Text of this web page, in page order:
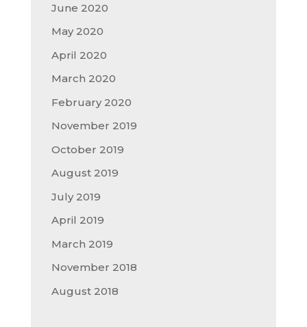
June 2020
May 2020
April 2020
March 2020
February 2020
November 2019
October 2019
August 2019
July 2019
April 2019
March 2019
November 2018
August 2018